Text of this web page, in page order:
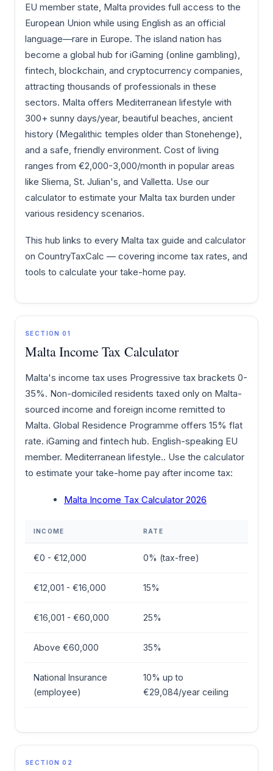
EU member state, Malta provides full access to the
European Union while using English as an official
language—rare in Europe. The island nation has
become a global hub for iGaming (online gambling),
fintech, blockchain, and cryptocurrency companies,
attracting thousands of professionals in these
sectors. Malta offers Mediterranean lifestyle with
300+ sunny days/year, beautiful beaches, ancient
history (Megalithic temples older than Stonehenge),
and a safe, friendly environment. Cost of living
ranges from €2,000-3,000/month in popular areas
like Sliema, St. Julian's, and Valletta. Use our
calculator to estimate your Malta tax burden under
various residency scenarios.
This hub links to every Malta tax guide and calculator
on CountryTaxCalc — covering income tax rates, and
tools to calculate your take-home pay.
SECTION 01
Malta Income Tax Calculator
Malta's income tax uses Progressive tax brackets 0-
35%. Non-domiciled residents taxed only on Malta-
sourced income and foreign income remitted to
Malta. Global Residence Programme offers 15% flat
rate. iGaming and fintech hub. English-speaking EU
member. Mediterranean lifestyle.. Use the calculator
to estimate your take-home pay after income tax:
Malta Income Tax Calculator 2026
INCOME RATE
€0 - €12,000 0% (tax-free)
€12,001 - €16,000 15%
€16,001 - €60,000 25%
Above €60,000 35%
National Insurance
(employee)
10% up to
€29,084/year ceiling
SECTION 02